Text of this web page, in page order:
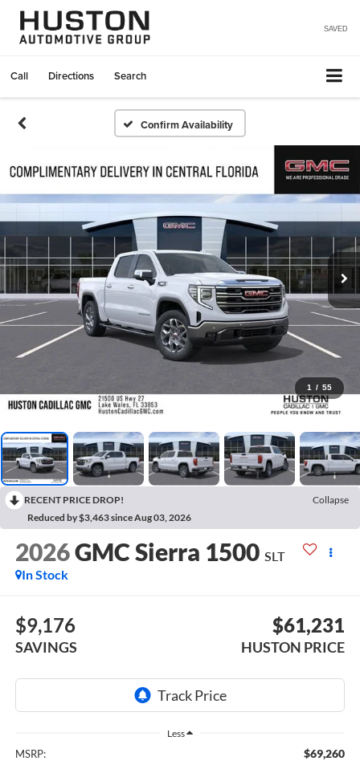
SAVED
Call Directions Search
Confirm Availability
1 / 55
RECENT PRICE DROP!
Collapse
Reduced by $3,463 since Aug 03, 2026
2026GMC Sierra 1500 SLT
In Stock
$9,176
SAVINGS
$61,231
HUSTON PRICE
Less
MSRP: $69,260